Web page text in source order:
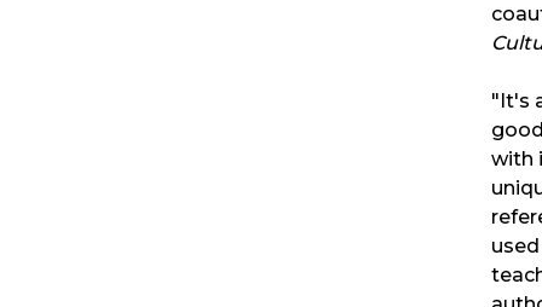
"It's
with